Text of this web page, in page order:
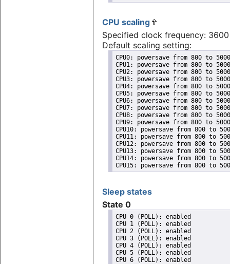
CPU scaling
Specified clock frequency:
Default scaling setting:
CPU0: powersave from 800 to 5000
CPU1: powersave from 800 to 5000
CPU2: powersave from 800 to 5000
CPU3: powersave from 800 to 5000
CPU4: powersave from 800 to 5000
CPU5: powersave from 800 to 5000
CPU6: powersave from 800 to 5000
CPU7: powersave from 800 to 5000
CPU8: powersave from 800 to 5000
CPU9: powersave from 800 to 5000
CPU10: powersave from 800 to
CPU11: powersave from 800 to
CPU12: powersave from 800 to
CPU13: powersave from 800 to
CPU14: powersave from 800 to
CPU15: powersave from 800 to
Sleep states
State 0
CPU 0 (POLL): enabled
CPU 1 (POLL): enabled
CPU 2 (POLL): enabled
CPU 3 (POLL): enabled
CPU 4 (POLL): enabled
CPU 5 (POLL): enabled
CPU 6 (POLL): enabled